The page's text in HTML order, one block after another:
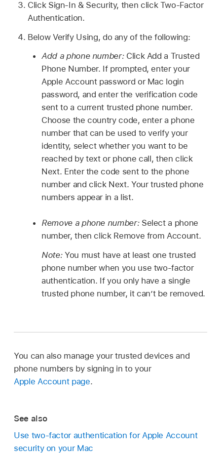
Click Sign-In & Security, then click Two-Factor
Authentication.
Below Verify Using, do any of the following:
Add a phone number:Click Add a Trusted
Phone Number. If prompted, enter your
Apple Account password or Mac login
password, and enter the verification code
sent to a current trusted phone number.
Choose the country code, enter a phone
number that can be used to verify your
identity, select whether you want to be
reached by text or phone call, then click
Next. Enter the code sent to the phone
number and click Next. Your trusted phone
numbers appear in a list.
Remove a phone number:Select a phone
number, then click Remove from Account.
Note: You must have at least one trusted
phone number when you use two-factor
authentication. If you only have a single
trusted phone number, it can’t be removed.
You can also manage your trusted devices and
phone numbers by signing in to your
Apple Account page.
See also
Use two-factor authentication for Apple Account
security on your Mac